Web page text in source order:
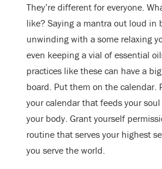
They’re different for everyone.
like? Saying a mantra out loud in
unwinding with a some relaxing
even keeping a vial of essential
practices like these can have a
board. Put them on the calendar.
your calendar that feeds your
your body. Grant yourself
routine that serves your highest
you serve the world.